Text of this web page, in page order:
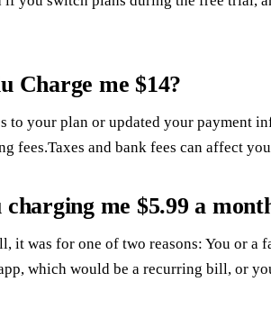
Charge me $14?
to your plan or updated your payment
fees.Taxes and bank fees can affect
me $5.99 a
it was for one of two reasons: You or a
which would be a recurring bill, or